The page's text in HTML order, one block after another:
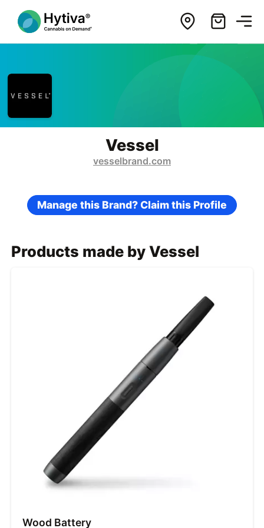
Vessel
vesselbrand.com
Manage this Brand? Claim this Profile
Products made by Vessel
Wood Battery